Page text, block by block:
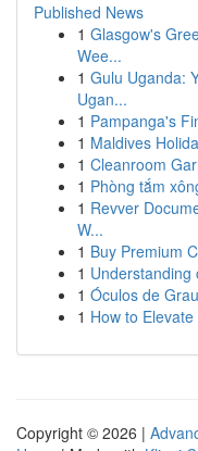
Published News
1 Glasgow's
Wee...
1 Gulu Uganda:
Ugan...
1 Pampanga's
1 Maldives
1 Cleanroom
1 Phòng tắm
1 Revver
W...
1 Buy Premium
1 Understanding
1 Óculos de
1 How to
Copyright © 2026 |